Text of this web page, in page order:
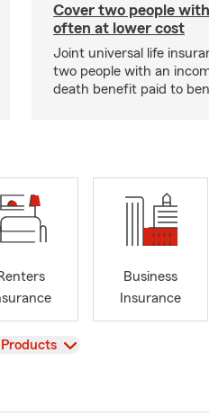
Cover two people
often at lower cost
Joint universal life
two people with an
death benefit paid to
Business
Insurance